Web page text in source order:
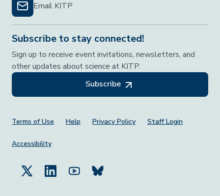
Email KITP
Subscribe to stay connected!
Sign up to receive event invitations, newsletters, and
other updates about science at KITP.
Subscribe
Footer Menu
Terms of Use Help Privacy Policy Staff Login
Accessibility